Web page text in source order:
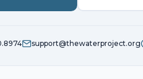
support@thewaterproject.org